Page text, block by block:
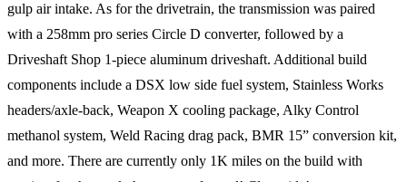
gulp air intake. As for the drivetrain, the transmission was paired
with a 258mm pro series Circle D converter, followed by a
Driveshaft Shop 1-piece aluminum driveshaft. Additional build
components include a DSX low side fuel system, Stainless Works
headers/axle-back, Weapon X cooling package, Alky Control
methanol system, Weld Racing drag pack, BMR 15” conversion kit,
and more. There are currently only 1K miles on the build with